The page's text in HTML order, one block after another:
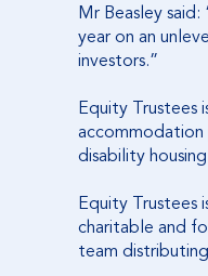
Mr Beasley
year on an
investors.”
Equity Trustees
accommodation
disability
Equity Trustees
charitable and
team